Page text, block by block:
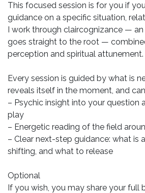
This focused session is for you if
guidance on a specific situation,
I work through claircognizance —
goes straight to the root —
perception and spiritual attunement.
Every session is guided by what is
reveals itself in the moment, and
– Psychic insight into your question
play
– Energetic reading of the field
– Clear next-step guidance: what is
shifting, and what to release
Optional
If you wish, you may share your full